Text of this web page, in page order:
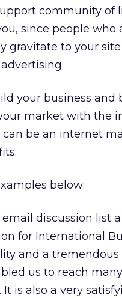
community of
since people
gravitate to your
your business
market with the
be an internet
below:
email discussion list
for International
and a
us to reach
It is also a very